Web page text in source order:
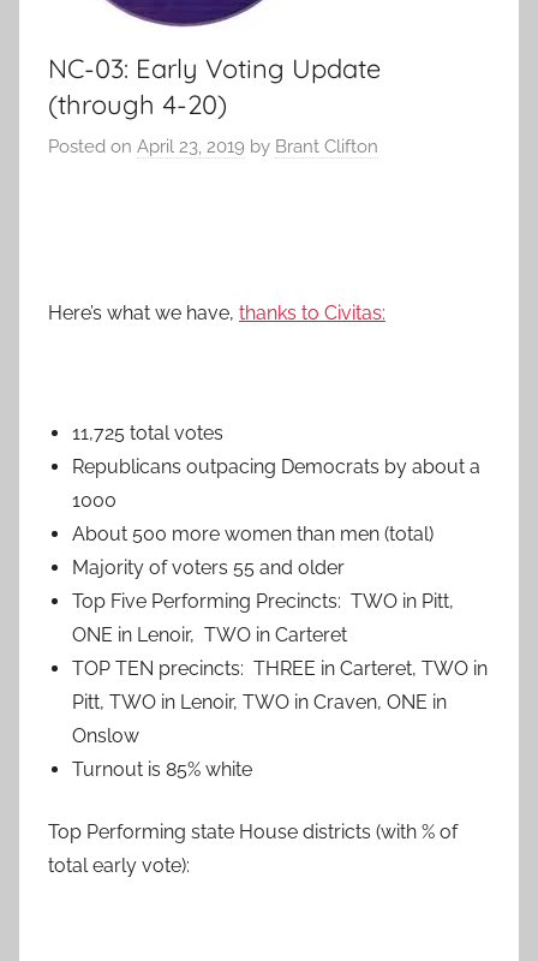
NC-03: Early Voting Update
(through 4-20)
Posted on April 23, 2019 by Brant Clifton
Here’s what we have, thanks to Civitas:
11,725 total votes
Republicans outpacing Democrats by about a
1000
About 500 more women than men (total)
Majority of voters 55 and older
Top Five Performing Precincts: TWO in Pitt,
ONE in Lenoir, TWO in Carteret
TOP TEN precincts: THREE in Carteret, TWO in
Pitt, TWO in Lenoir, TWO in Craven, ONE in
Onslow
Turnout is 85% white
Top Performing state House districts (with % of
total early vote):